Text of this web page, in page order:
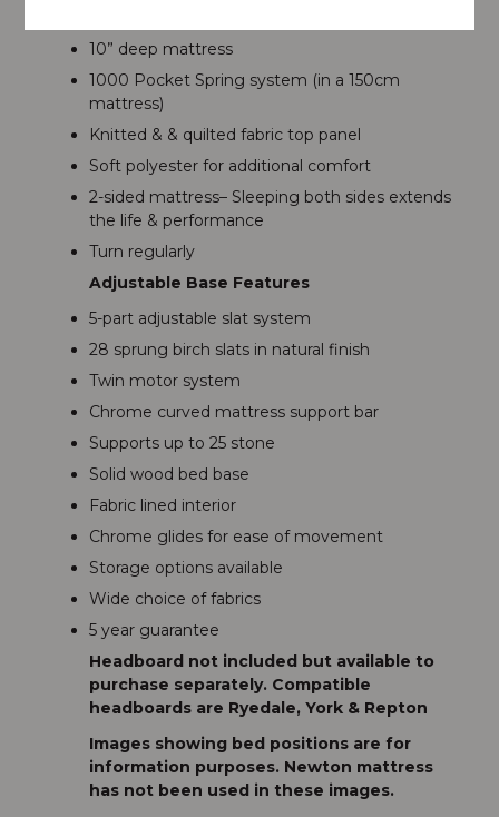
10” deep mattress
1000 Pocket Spring system (in a 150cm
mattress)
Knitted & & quilted fabric top panel
Soft polyester for additional comfort
2-sided mattress– Sleeping both sides extends
the life & performance
Turn regularly
Adjustable Base Features
5-part adjustable slat system
28 sprung birch slats in natural finish
Twin motor system
Chrome curved mattress support bar
Supports up to 25 stone
Solid wood bed base
Fabric lined interior
Chrome glides for ease of movement
Storage options available
Wide choice of fabrics
5 year guarantee
Headboard not included but available to
purchase separately. Compatible
headboards are Ryedale, York & Repton
Images showing bed positions are for
information purposes. Newton mattress
has not been used in these images.